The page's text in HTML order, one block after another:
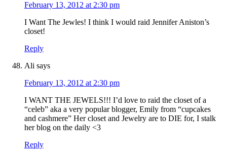
February 13, 2012 at 2:30 pm
I Want The Jewles! I think I would raid Jennifer Aniston’s
closet!
Reply
Ali says
February 13, 2012 at 2:30 pm
I WANT THE JEWELS!!! I’d love to raid the closet of a
“celeb” aka a very popular blogger, Emily from “cupcakes
and cashmere” Her closet and Jewelry are to DIE for, I stalk
her blog on the daily <3
Reply